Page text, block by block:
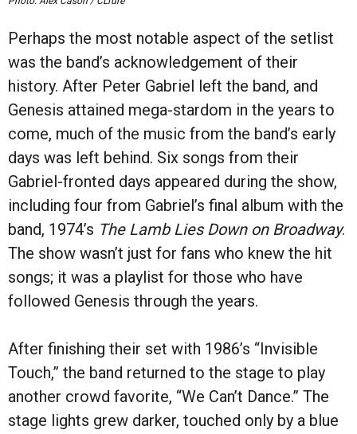
Perhaps the most notable aspect of the setlist
was the band’s acknowledgement of their
history. After Peter Gabriel left the band, and
Genesis attained mega-stardom in the years to
come, much of the music from the band’s early
days was left behind. Six songs from their
Gabriel-fronted days appeared during the show,
including four from Gabriel’s final album with the
band, 1974’s The Lamb Lies Down on Broadway.
The show wasn’t just for fans who knew the hit
songs; it was a playlist for those who have
followed Genesis through the years.
After finishing their set with 1986’s “Invisible
Touch,” the band returned to the stage to play
another crowd favorite, “We Can’t Dance.” The
stage lights grew darker, touched only by a blue